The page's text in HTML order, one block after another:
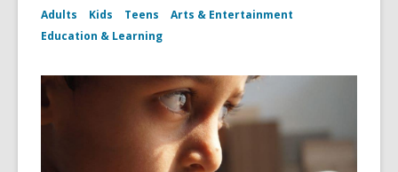
Adults Kids Teens
Arts & Entertainment
Education & Learning